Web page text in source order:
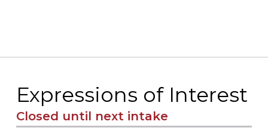
Expressions of Interest
Closed until next intake